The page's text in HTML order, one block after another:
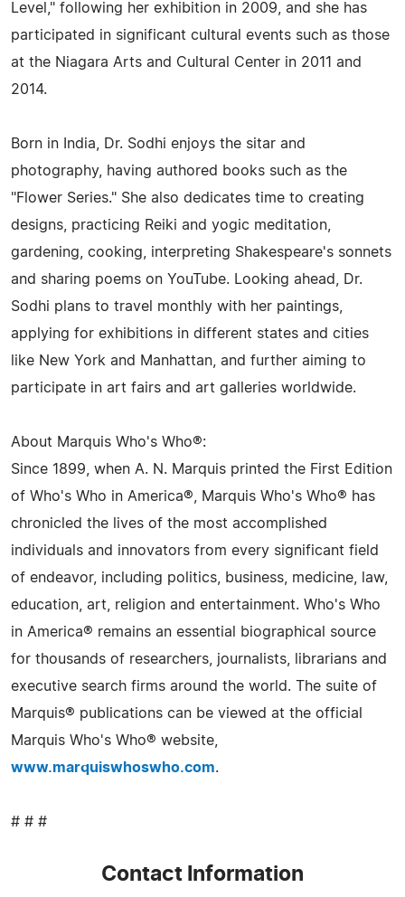
Level," following her exhibition in 2009, and she has
participated in significant cultural events such as those
at the Niagara Arts and Cultural Center in 2011 and
2014.
Born in India, Dr. Sodhi enjoys the sitar and
photography, having authored books such as the
"Flower Series." She also dedicates time to creating
designs, practicing Reiki and yogic meditation,
gardening, cooking, interpreting Shakespeare's sonnets
and sharing poems on YouTube. Looking ahead, Dr.
Sodhi plans to travel monthly with her paintings,
applying for exhibitions in different states and cities
like New York and Manhattan, and further aiming to
participate in art fairs and art galleries worldwide.
About Marquis Who's Who®:
Since 1899, when A. N. Marquis printed the First Edition
of Who's Who in America®, Marquis Who's Who® has
chronicled the lives of the most accomplished
individuals and innovators from every significant field
of endeavor, including politics, business, medicine, law,
education, art, religion and entertainment. Who's Who
in America® remains an essential biographical source
for thousands of researchers, journalists, librarians and
executive search firms around the world. The suite of
Marquis® publications can be viewed at the official
Marquis Who's Who® website,
www.marquiswhoswho.com.
# # #
Contact Information